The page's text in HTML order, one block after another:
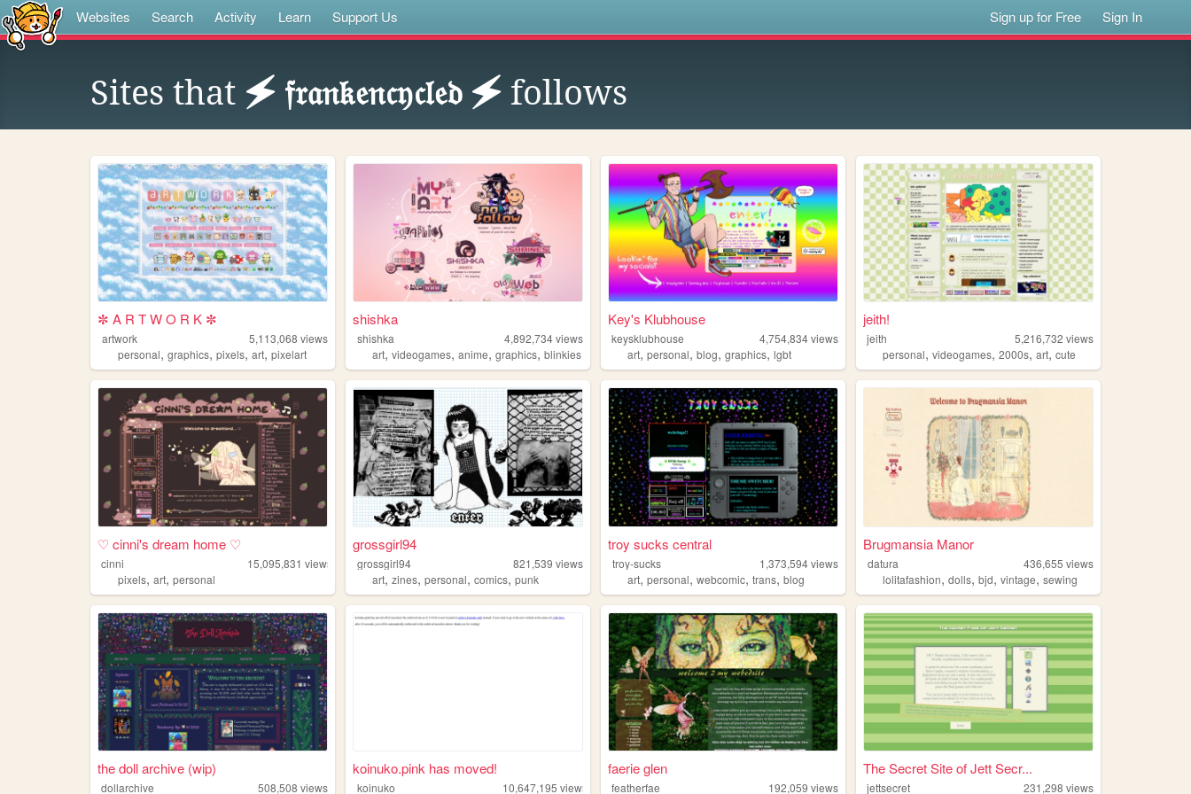
Websites Search Activity Learn Support Us Sign up for Free Sign In
Sites that 🗲 𝔣𝔯𝔞𝔫𝔨𝔢𝔫𝔠𝔶𝔠𝔩𝔢𝔡 🗲 follows
✼ A R T W O R K ✼
artwork 5,113,068 views
personal, graphics, pixels, art, pixelart
shishka
shishka 4,892,734views
art,videogames,anime,graphics,blinkies
Key's Klubhouse
keysklubhouse 4,754,834views
art,personal,blog,graphics,lgbt
jeith!
jeith 5,216,732 views
personal,videogames,2000s,art,cute
♡ cinni's dream home ♡
cinni 15,095,831 views
pixels, art, personal
grossgirl94
grossgirl94 821,539 views
art,zines,personal,comics,punk
troy sucks central
troy-sucks 1,373,594views
art,personal,webcomic,trans,blog
Brugmansia Manor
datura 436,655 views
lolitafashion,dolls,bjd,vintage,sewing
the doll archive (wip)
dollarchive 508,508 views
koinuko.pink has moved!
koinuko 10,647,195 views
faerie glen
featherfae 192,059 views
The Secret Site of Jett Secr...
jettsecret 231,298 views